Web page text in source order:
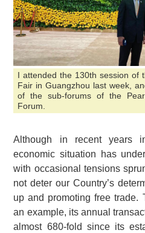
I attended the 130th session
Fair in Guangzhou last week,
of the sub-forums of the
Forum.
Although in recent years
economic situation has
with occasional tensions
not deter our Country’s
up and promoting free trade.
an example, its annual
almost 680-fold since its